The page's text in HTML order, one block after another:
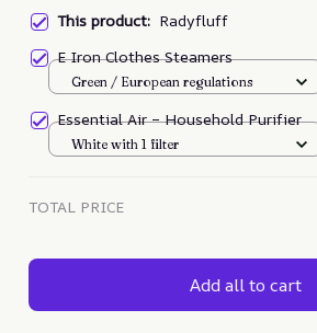
This product: Radyfluff
E Iron Clothes Steamers
Green / European regulations
Essential Air – Household Purifier
White with 1 filter
TOTAL PRICE
Add all to cart